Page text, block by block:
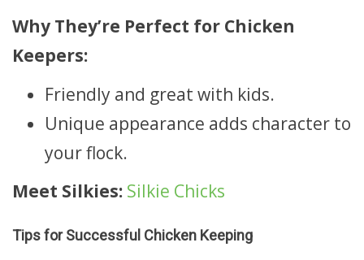
Why They’re Perfect for Chicken
Keepers:
Friendly and great with kids.
Unique appearance adds character to
your flock.
Meet Silkies: Silkie Chicks
Tips for Successful Chicken Keeping